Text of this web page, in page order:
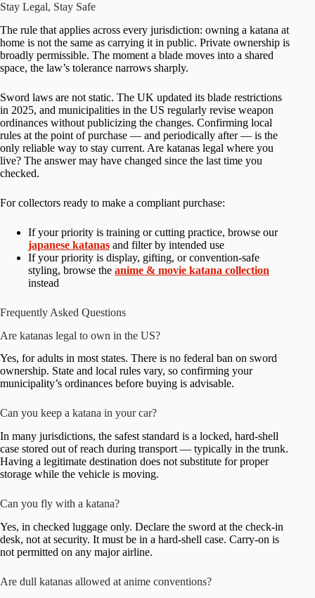
Stay Legal, Stay Safe
The rule that applies across every jurisdiction: owning a katana at
home is not the same as carrying it in public. Private ownership is
broadly permissible. The moment a blade moves into a shared
space, the law’s tolerance narrows sharply.
Sword laws are not static. The UK updated its blade restrictions
in 2025, and municipalities in the US regularly revise weapon
ordinances without publicizing the changes. Confirming local
rules at the point of purchase — and periodically after — is the
only reliable way to stay current. Are katanas legal where you
live? The answer may have changed since the last time you
checked.
For collectors ready to make a compliant purchase:
If your priority is training or cutting practice, browse our
japanese katanas and filter by intended use
If your priority is display, gifting, or convention-safe
styling, browse the anime & movie katana collection
instead
Frequently Asked Questions
Are katanas legal to own in the US?
Yes, for adults in most states. There is no federal ban on sword
ownership. State and local rules vary, so confirming your
municipality’s ordinances before buying is advisable.
Can you keep a katana in your car?
In many jurisdictions, the safest standard is a locked, hard-shell
case stored out of reach during transport — typically in the trunk.
Having a legitimate destination does not substitute for proper
storage while the vehicle is moving.
Can you fly with a katana?
Yes, in checked luggage only. Declare the sword at the check-in
desk, not at security. It must be in a hard-shell case. Carry-on is
not permitted on any major airline.
Are dull katanas allowed at anime conventions?